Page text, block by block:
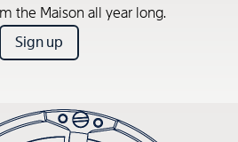
the Maison all year long.
Sign up